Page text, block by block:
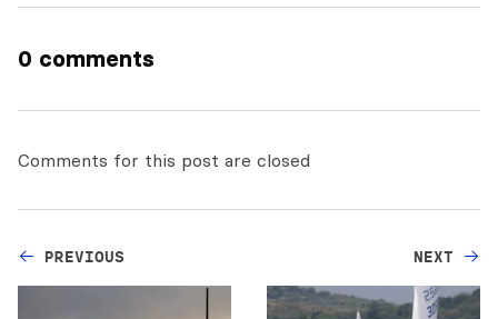
0 comments
Comments for this post are closed
PREVIOUS NEXT